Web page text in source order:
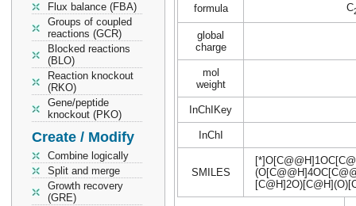
Flux balance (FBA)
Groups of coupled
reactions (GCR)
Blocked reactions
(BLO)
Reaction knockout
(RKO)
Gene/peptide
knockout (PKO)
Create / Modify
Combine logically
Split and merge
Growth recovery
(GRE)
formula C
global
charge
mol
weight
InChIKey
InChI
SMILES